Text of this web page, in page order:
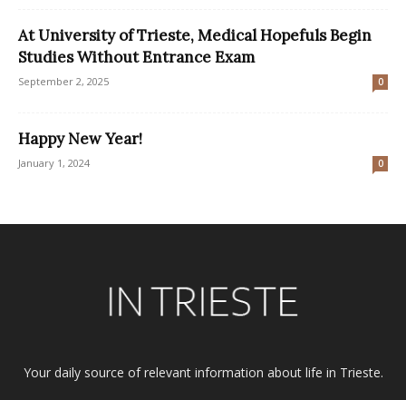
At University of Trieste, Medical Hopefuls Begin
Studies Without Entrance Exam
September 2, 2025 0
Happy New Year!
January 1, 2024 0
Your daily source of relevant information about life in Trieste.